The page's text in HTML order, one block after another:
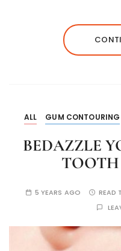
ALL GUM CONTOURING
BEDAZZLE
TOOTH
5 YEARS AGO READ